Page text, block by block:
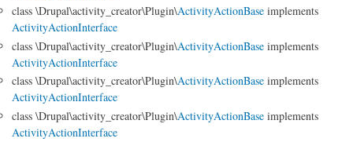
class \Drupal\activity_creator\Plugin\ActivityActionBase implements
ActivityActionInterface
class \Drupal\activity_creator\Plugin\ActivityActionBase implements
ActivityActionInterface
class \Drupal\activity_creator\Plugin\ActivityActionBase implements
ActivityActionInterface
class \Drupal\activity_creator\Plugin\ActivityActionBase implements
ActivityActionInterface